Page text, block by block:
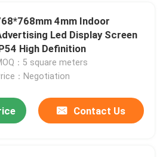
4mm Indoor
Led Display Screen
High Definition
：5 square meters
：Negotiation
Contact Us